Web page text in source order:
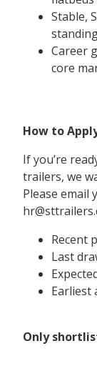
Stable,
Career
core
How to
If you’re
trailers, we
Please email
Recent
Last
Earliest
Only